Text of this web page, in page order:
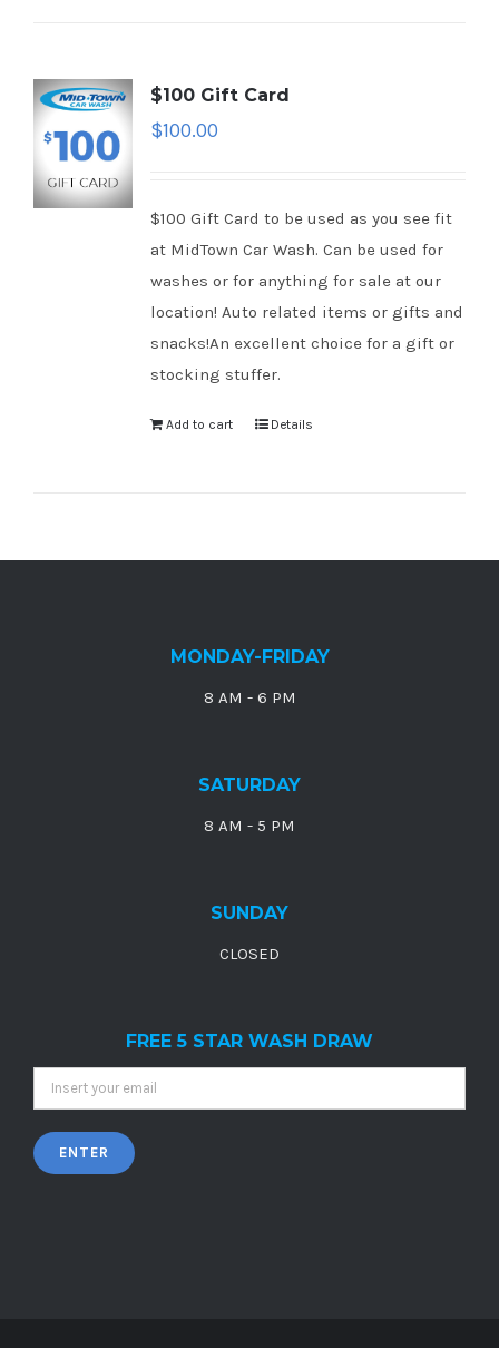
$100 Gift Card
$100.00
$100 Gift Card to be used as you see fit
at MidTown Car Wash. Can be used for
washes or for anything for sale at our
location! Auto related items or gifts and
snacks!An excellent choice for a gift or
stocking stuffer.
Add to cart Details
MONDAY-FRIDAY
8 AM - 6 PM
SATURDAY
8 AM - 5 PM
SUNDAY
CLOSED
FREE 5 STAR WASH DRAW